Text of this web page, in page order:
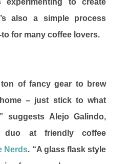
experimenting to create
also a simple process
for many coffee lovers.
ton of fancy gear to brew
– just stick to what
suggests Alejo Galindo,
at friendly coffee
Nerds. “A glass flask style